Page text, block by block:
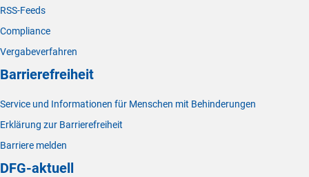
RSS-Feeds
Compliance
Vergabeverfahren
Barrierefreiheit
Service und Informationen für Menschen mit Behinderungen
Erklärung zur Barrierefreiheit
Barriere melden
DFG-aktuell